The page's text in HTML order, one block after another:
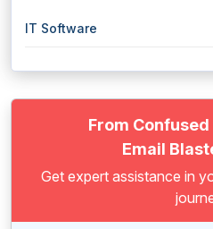
IT Software
From
Email
Get expert assistance in